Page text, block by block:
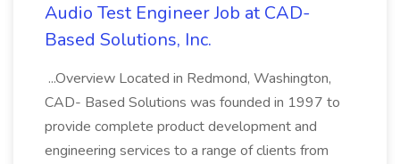
Audio Test Engineer Job at CAD-
Based Solutions, Inc.
...Overview Located in Redmond, Washington,
CAD- Based Solutions was founded in 1997 to
provide complete product development and
engineering services to a range of clients from